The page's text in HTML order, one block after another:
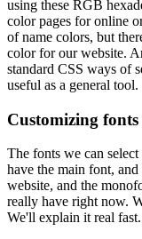
using these RGB
color pages for online
of name colors, but
color for our website.
standard CSS ways of
useful as a general tool.
Customizing fonts
The fonts we can
have the main font,
website, and the
really have right now.
We'll explain it real fast.